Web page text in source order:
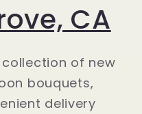
CA
collection of new
bouquets,
delivery